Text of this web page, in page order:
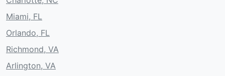
Miami, FL
Orlando, FL
Richmond, VA
Arlington, VA